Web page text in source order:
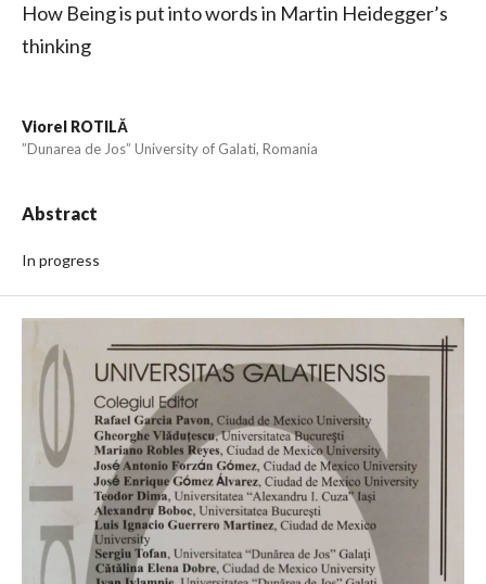
How Being is put into words in Martin Heidegger’s
thinking
Viorel ROTILĂ
”Dunarea de Jos” University of Galati, Romania
Abstract
In progress